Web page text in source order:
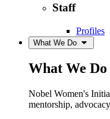
Staff
Profiles
What We Do
What We Do
Nobel Women's
mentorship,